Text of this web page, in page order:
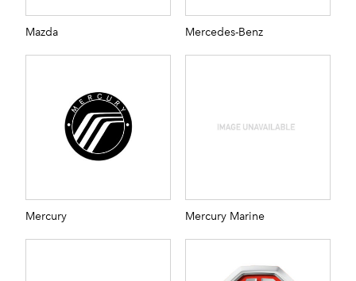
Mazda Mercedes-Benz
Mercury Mercury Marine